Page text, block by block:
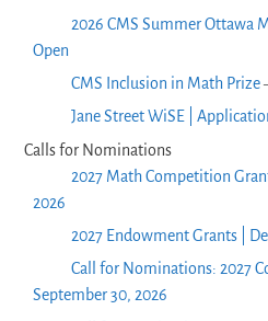
2026 CMS Summer Ottawa
Open
CMS Inclusion in Math Prize
Jane Street WiSE |
Calls for Nominations
2027 Math Competition
2026
2027 Endowment Grants |
Call for Nominations: 2027
September 30, 2026